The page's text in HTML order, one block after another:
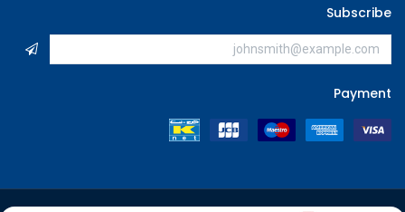
Subscribe
Payment